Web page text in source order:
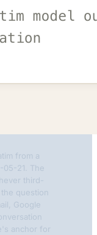
from a
05-21. The
third-
question
Google
anchor for